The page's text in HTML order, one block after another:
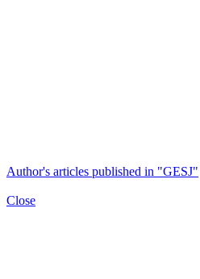
Author's articles published in "GESJ"
Close